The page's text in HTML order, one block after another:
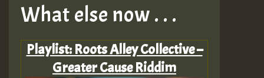
What else now . . .
Playlist: Roots Alley Collective –
Greater Cause Riddim